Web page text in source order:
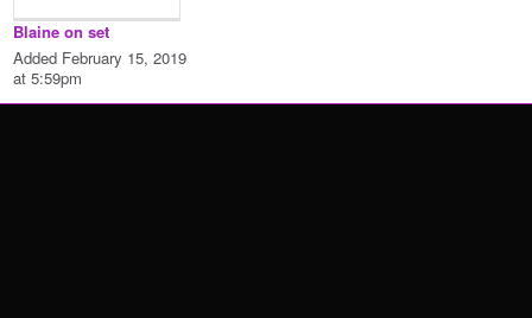
Blaine on set
Added February 15, 2019
at 5:59pm